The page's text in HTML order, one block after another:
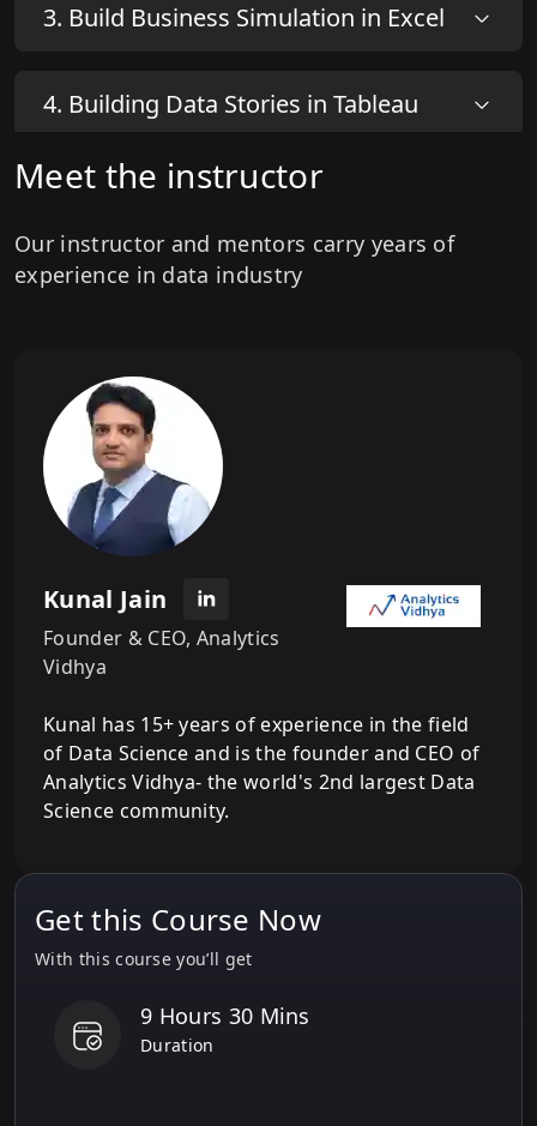
3. Build Business Simulation in Excel
4. Building Data Stories in Tableau
5.Building Powerful Dashboards in
Meet the instructor
Our instructor and mentors carry years of
experience in data industry
Kunal Jain
Founder & CEO, Analytics
Vidhya
Kunal has 15+ years of experience in the field
of Data Science and is the founder and CEO of
Analytics Vidhya- the world's 2nd largest Data
Science community.
Get this Course Now
With this course you’ll get
9 Hours 30 Mins
Duration